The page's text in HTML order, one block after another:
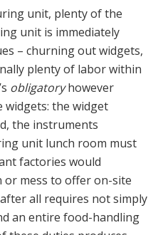
unit, plenty of the
unit is immediately
– churning out widgets,
plenty of labor within
obligatoryhowever
widgets: the widget
the instruments
unit lunch room must
factories would
or mess to offer on-site
all requires not simply
an entire food-handling